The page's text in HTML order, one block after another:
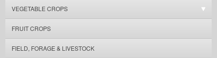
VEGETABLE CROPS
FRUIT CROPS
FIELD, FORAGE & LIVESTOCK